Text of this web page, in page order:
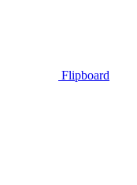
Flipboard